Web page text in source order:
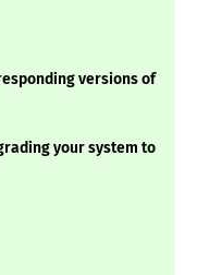
versions of
your system to